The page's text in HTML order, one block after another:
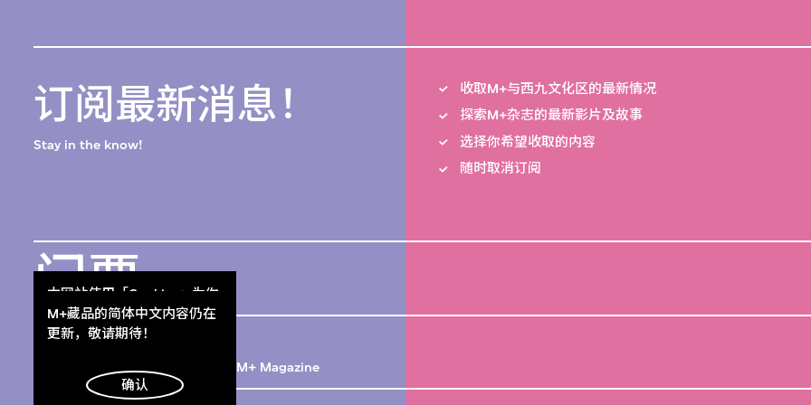
本网站使用「Cookies」为你
提供最好的网站体验。
了解更多
明白
M+藏品的简体中文内容仍在
更新，敬请期待！
确认
订阅最新消息！
Stay in the know!
收取M+与西九文化区的最新情况
探索M+杂志的最新影片及故事
选择你希望收取的内容
随时取消订阅
门票 Get Tickets
M+杂志 M+ Magazine